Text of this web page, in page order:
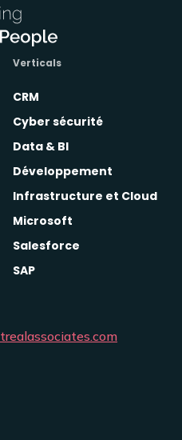
Verticals
CRM
Cyber sécurité
Data & BI
Développement
Infrastructure et Cloud
Microsoft
Salesforce
SAP